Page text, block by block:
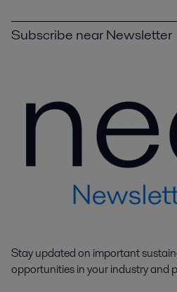
Subscribe near Newsletter
Stay updated on important
opportunities in your industry and